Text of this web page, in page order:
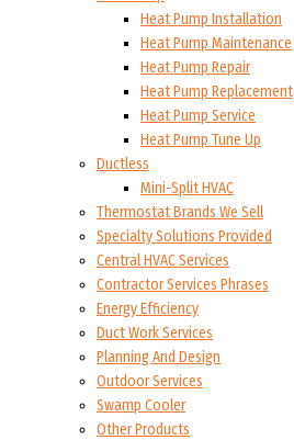
Heat Pump Installation
Heat Pump Maintenance
Heat Pump Repair
Heat Pump Replacement
Heat Pump Service
Heat Pump Tune Up
Ductless
Mini-Split HVAC
Thermostat Brands We Sell
Specialty Solutions Provided
Central HVAC Services
Contractor Services Phrases
Energy Efficiency
Duct Work Services
Planning And Design
Outdoor Services
Swamp Cooler
Other Products